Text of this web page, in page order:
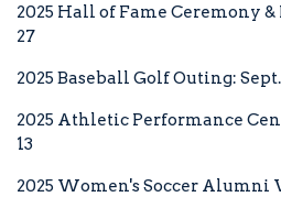
A-Z INDEX
2025 Hall of Fame Ceremony
27
2025 Baseball Golf Outing: Sept.
2025 Athletic Performance
13
2025 Women's Soccer Alumni